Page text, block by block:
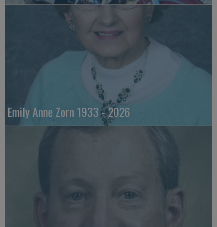
Emily Anne Zorn 1933 - 2026